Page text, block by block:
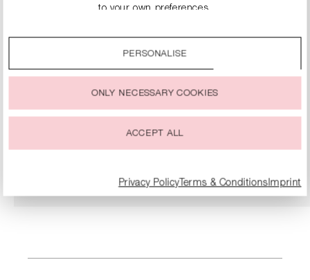
LACE BALLERINA SHOES
to your own preferences.
You can change or withdraw your consent to the use of
PERSONALISE
ONLY NECESSARY COOKIES
ACCEPT ALL
Privacy Policy Terms & ConditionsImprint